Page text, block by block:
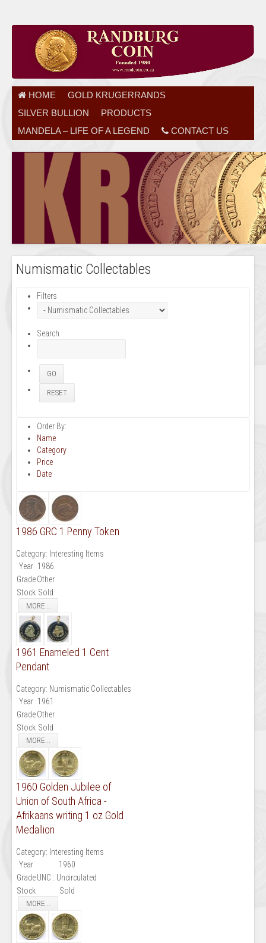
HOME
GOLD KRUGERRANDS
SILVER BULLION
PRODUCTS
MANDELA – LIFE OF A LEGEND
CONTACT US
Numismatic Collectables
Filters
Search
Order By:
Name
Category
Price
Date
1986 GRC 1 Penny Token
Category: Interesting Items
Year 1986
GradeOther
Stock Sold
MORE...
1961 Enameled 1 Cent
Pendant
Category: Numismatic Collectables
Year 1961
GradeOther
Stock Sold
MORE...
1960 Golden Jubilee of
Union of South Africa -
Afrikaans writing 1 oz Gold
Medallion
Category: Interesting Items
Year
1960
GradeUNC : Uncirculated
Stock
Sold
MORE...